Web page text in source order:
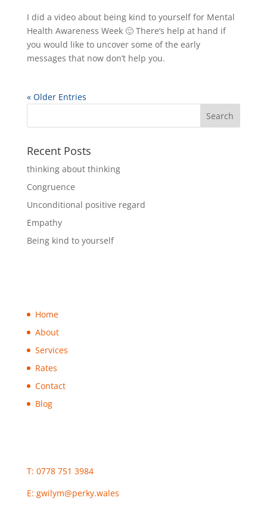
I did a video about being kind to yourself for Mental
Health Awareness Week 🙂 There’s help at hand if
you would like to uncover some of the early
messages that now don’t help you.
« Older Entries
Recent Posts
thinking about thinking
Congruence
Unconditional positive regard
Empathy
Being kind to yourself
Home
About
Services
Rates
Contact
Blog
T: 0778 751 3984
E: gwilym@perky.wales